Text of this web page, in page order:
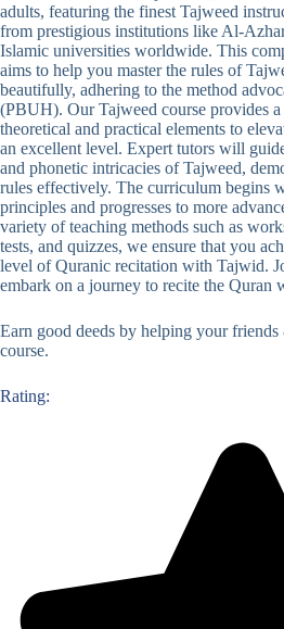
adults, featuring the finest Tajweed
from prestigious institutions like Al-
Islamic universities worldwide. This
aims to help you master the rules of
beautifully, adhering to the method
(PBUH). Our Tajweed course provides
theoretical and practical elements to
an excellent level. Expert tutors will
and phonetic intricacies of Tajweed,
rules effectively. The curriculum begins
principles and progresses to more
variety of teaching methods such as
tests, and quizzes, we ensure that you
level of Quranic recitation with Tajwid.
embark on a journey to recite the Quran
Earn good deeds by helping your
course.
Rating: